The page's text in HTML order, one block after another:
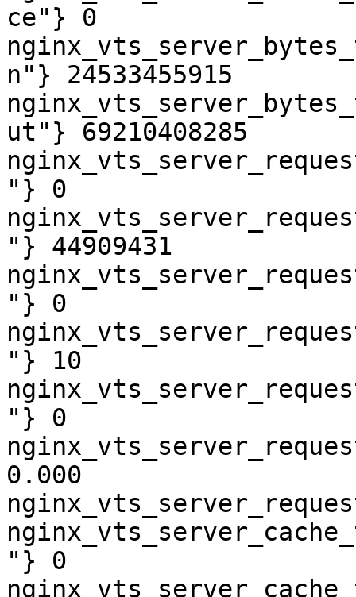
ce"} 0
n"} 24533455915
ut"} 69210408285
"} 0
"} 44909431
"} 0
"} 10
"} 0
0.000
"} 0